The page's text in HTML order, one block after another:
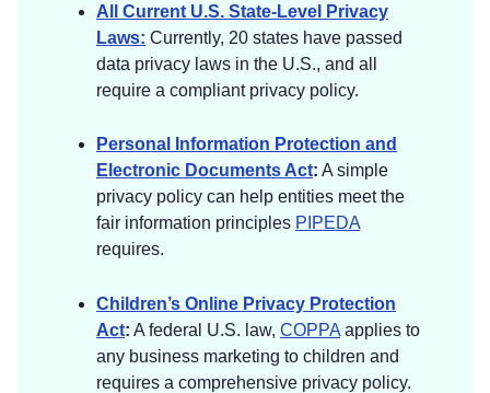
collect the information described in the section
called “HOW DO WE HANDLE YOUR SOCIAL
” below.
we also may collect the following information if
you choose to provide us with access or
permission:
access or permission to track location-based
information from your mobile device, either
continuously or while you are using our
mobile application(s), to provide certain
All Current U.S. State-Level Privacy
Laws: Currently, 20 states have passed
data privacy laws in the U.S., and all
require a compliant privacy policy.
Personal Information Protection and
Electronic Documents Act: A simple
privacy policy can help entities meet the
fair information principles PIPEDA
requires.
Children’s Online Privacy Protection
Act: A federal U.S. law, COPPA applies to
any business marketing to children and
requires a comprehensive privacy policy.